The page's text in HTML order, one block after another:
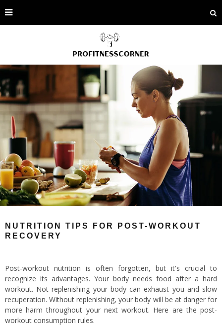
NUTRITION TIPS FOR POST-WORKOUT
RECOVERY
Post-workout nutrition is often forgotten, but it's crucial to
recognize its advantages. Your body needs food after a hard
workout. Not replenishing your body can exhaust you and slow
recuperation. Without replenishing, your body will be at danger for
more harm throughout your next workout. Here are the post-
workout consumption rules.